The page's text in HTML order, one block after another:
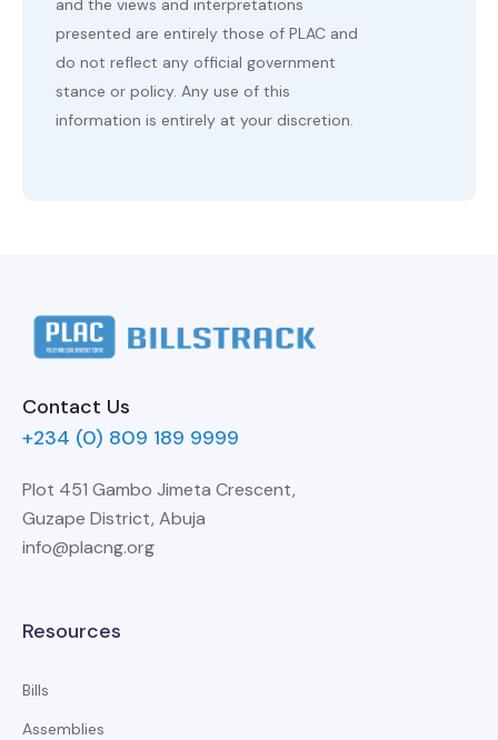
and the views and interpretations
presented are entirely those of PLAC and
do not reflect any official government
stance or policy. Any use of this
information is entirely at your discretion.
Contact Us
+234 (0) 809 189 9999
Plot 451 Gambo Jimeta Crescent,
Guzape District, Abuja
info@placng.org
Resources
Bills
Assemblies